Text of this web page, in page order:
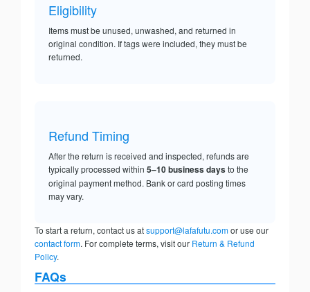
Eligibility
Items must be unused, unwashed, and returned in
original condition. If tags were included, they must be
returned.
Refund Timing
After the return is received and inspected, refunds are
typically processed within 5–10 business daysto the
original payment method. Bank or card posting times
may vary.
To start a return, contact us atsupport@lafafutu.comor use our
contact form. For complete terms, visit our Return & Refund
Policy.
FAQs